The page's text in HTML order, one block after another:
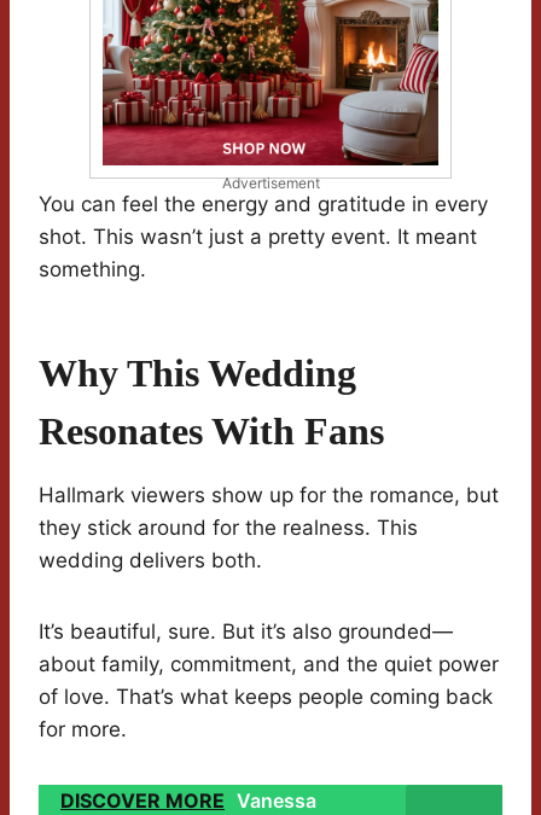
Advertisement
You can feel the energy and gratitude in every
shot. This wasn’t just a pretty event. It meant
something.
Why This Wedding
Resonates With Fans
Hallmark viewers show up for the romance, but
they stick around for the realness. This
wedding delivers both.
It’s beautiful, sure. But it’s also grounded—
about family, commitment, and the quiet power
of love. That’s what keeps people coming back
for more.
DISCOVER MORE Vanessa